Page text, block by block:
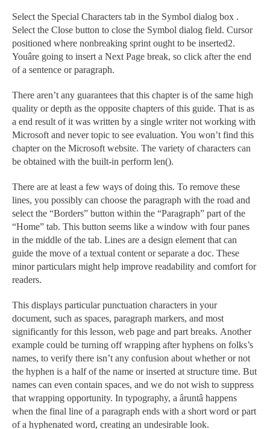
Select the Special Characters tab in the Symbol dialog box .
Select the Close button to close the Symbol dialog field. Cursor
positioned where nonbreaking sprint ought to be inserted2.
Youâre going to insert a Next Page break, so click after the end
of a sentence or paragraph.
There aren’t any guarantees that this chapter is of the same high
quality or depth as the opposite chapters of this guide. That is as
a end result of it was written by a single writer not working with
Microsoft and never topic to see evaluation. You won’t find this
chapter on the Microsoft website. The variety of characters can
be obtained with the built-in perform len().
There are at least a few ways of doing this. To remove these
lines, you possibly can choose the paragraph with the road and
select the “Borders” button within the “Paragraph” part of the
“Home” tab. This button seems like a window with four panes
in the middle of the tab. Lines are a design element that can
guide the move of a textual content or separate a doc. These
minor particulars might help improve readability and comfort for
readers.
This displays particular punctuation characters in your
document, such as spaces, paragraph markers, and most
significantly for this lesson, web page and part breaks. Another
example could be turning off wrapping after hyphens on folks’s
names, to verify there isn’t any confusion about whether or not
the hyphen is a half of the name or inserted at structure time. But
names can even contain spaces, and we do not wish to suppress
that wrapping opportunity. In typography, a âruntâ happens
when the final line of a paragraph ends with a short word or part
of a hyphenated word, creating an undesirable look.